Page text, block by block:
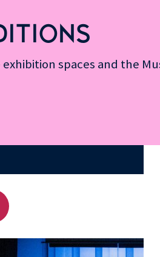
spaces and the